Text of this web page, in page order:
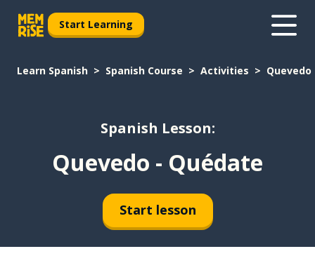
Start Learning
Learn Spanish Spanish Course Activities
Spanish Lesson:
Quevedo - Quédate
Start lesson